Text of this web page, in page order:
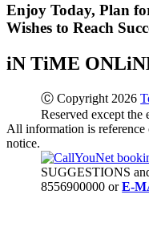
Enjoy Today, Plan
Wishes to Reach
iN TiME
Ⓒ Copyright 2026
Reserved except the
All information is
notice.
SUGGESTIONS
8556900000 orE-